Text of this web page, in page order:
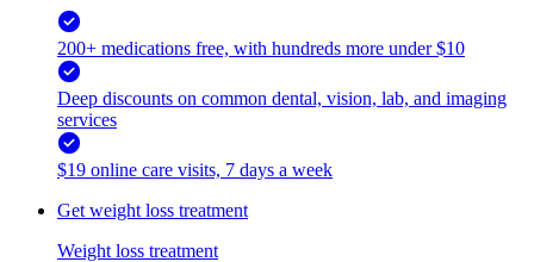
200+ medications free, with hundreds more under $10
Deep discounts on common dental, vision, lab, and imaging
services
$19 online care visits, 7 days a week
Get weight loss treatment
Weight loss treatment